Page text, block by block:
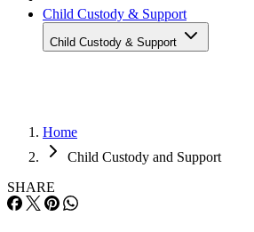
Child Custody & Support
Child Custody & Support
Home
Child Custody and Support
SHARE